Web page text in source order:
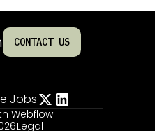
CONTACT US
Jobs
Webflow
Legal